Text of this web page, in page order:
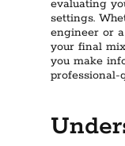
evaluating
settings.
engineer or
your final
you make
professional-